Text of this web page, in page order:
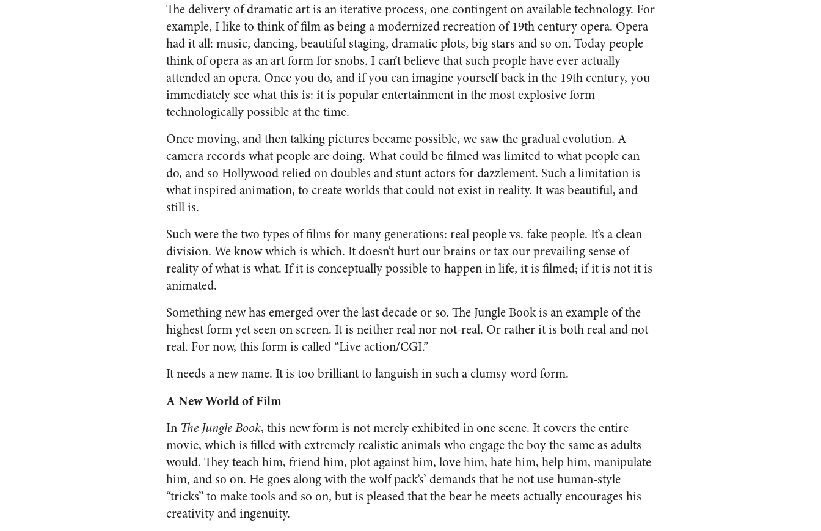
The delivery of dramatic art is an iterative process, one contingent on available technology. For
example, I like to think of film as being a modernized recreation of 19th century opera. Opera
had it all: music, dancing, beautiful staging, dramatic plots, big stars and so on. Today people
think of opera as an art form for snobs. I can’t believe that such people have ever actually
attended an opera. Once you do, and if you can imagine yourself back in the 19th century, you
immediately see what this is: it is popular entertainment in the most explosive form
technologically possible at the time.
Once moving, and then talking pictures became possible, we saw the gradual evolution. A
camera records what people are doing. What could be filmed was limited to what people can
do, and so Hollywood relied on doubles and stunt actors for dazzlement. Such a limitation is
what inspired animation, to create worlds that could not exist in reality. It was beautiful, and
still is.
Such were the two types of films for many generations: real people vs. fake people. It’s a clean
division. We know which is which. It doesn’t hurt our brains or tax our prevailing sense of
reality of what is what. If it is conceptually possible to happen in life, it is filmed; if it is not it is
animated.
Something new has emerged over the last decade or so. The Jungle Bookis an example of the
highest form yet seen on screen. It is neither real nor not-real. Or rather it is both real and not
real. For now, this form is called “Live action/CGI.”
It needs a new name. It is too brilliant to languish in such a clumsy word form.
A New World of Film
In The Jungle Book, this new form is not merely exhibited in one scene. It covers the entire
movie, which is filled with extremely realistic animals who engage the boy the same as adults
would. They teach him, friend him, plot against him, love him, hate him, help him, manipulate
him, and so on. He goes along with the wolf pack’s’ demands that he not use human-style
“tricks” to make tools and so on, but is pleased that the bear he meets actually encourages his
creativity and ingenuity.